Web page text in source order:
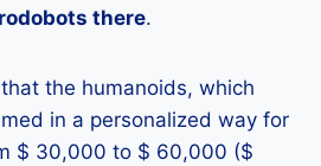
there.
the humanoids, which
in a personalized way for
$ 30,000 to $ 60,000 ($